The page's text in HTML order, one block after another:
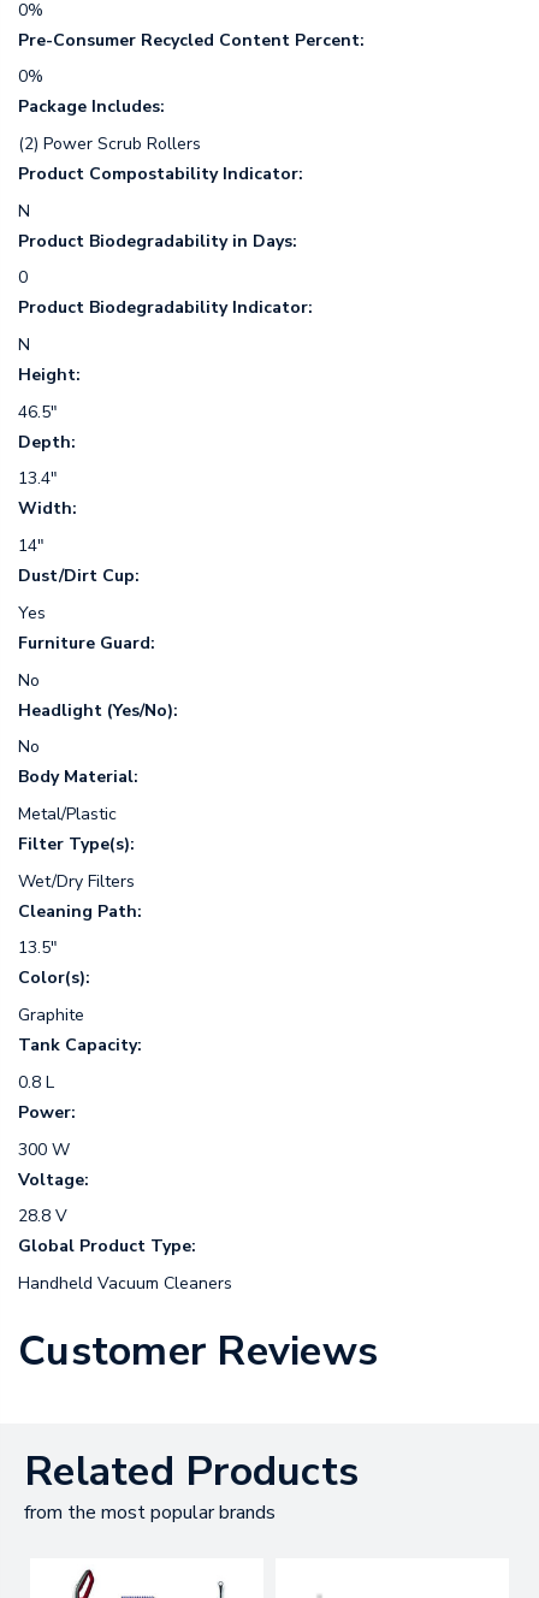
0%
Pre-Consumer Recycled Content Percent:
0%
Package Includes:
(2) Power Scrub Rollers
Product Compostability Indicator:
N
Product Biodegradability in Days:
0
Product Biodegradability Indicator:
N
Height:
46.5"
Depth:
13.4"
Width:
14"
Dust/Dirt Cup:
Yes
Furniture Guard:
No
Headlight (Yes/No):
No
Body Material:
Metal/Plastic
Filter Type(s):
Wet/Dry Filters
Cleaning Path:
13.5"
Color(s):
Graphite
Tank Capacity:
0.8 L
Power:
300 W
Voltage:
28.8 V
Global Product Type:
Handheld Vacuum Cleaners
Customer Reviews
Related Products
from the most popular brands